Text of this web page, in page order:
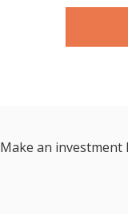
Make an